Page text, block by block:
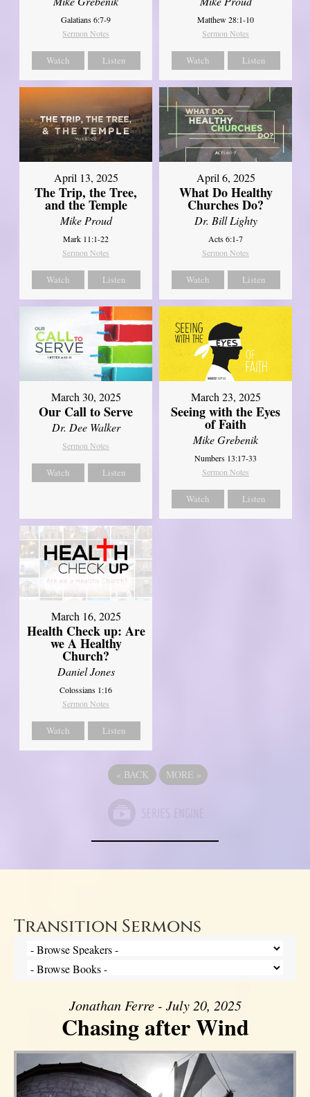
Galatians 6:7-9
Sermon Notes
Watch Listen
Matthew 28:1-10
Sermon Notes
Watch Listen
April 13, 2025
The Trip, the Tree,
and the Temple
Mike Proud
Mark 11:1-22
Sermon Notes
Watch Listen
April 6, 2025
What Do Healthy
Churches Do?
Dr. Bill Lighty
Acts 6:1-7
Sermon Notes
Watch Listen
March 30, 2025
Our Call to Serve
Dr. Dee Walker
Sermon Notes
Watch Listen
March 23, 2025
Seeing with the Eyes
of Faith
Mike Grebenik
Numbers 13:17-33
Sermon Notes
Watch Listen
March 16, 2025
Health Check up: Are
we A Healthy
Church?
Daniel Jones
Colossians 1:16
Sermon Notes
Watch Listen
« BACK MORE »
Transition Sermons
Jonathan Ferre - July 20, 2025
Chasing after Wind